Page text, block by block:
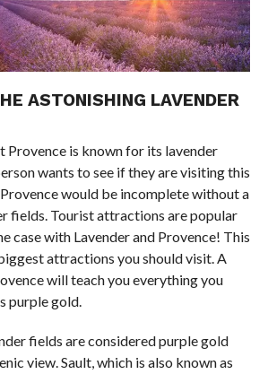
ASTONISHING LAVENDER
Provence is known for its lavender
wants to see if they are visiting this
would be incomplete without a
fields. Tourist attractions are popular
case with Lavender and Provence! This
attractions you should visit. A
will teach you everything you
purple gold.
fields are considered purple gold
view. Sault, which is also known as